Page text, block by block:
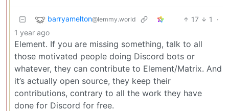
barryamelton@lemmy.world 17 1
·
1 year ago
Element. If you are missing something, talk to all
those motivated people doing Discord bots or
whatever, they can contribute to Element/Matrix. And
it’s actually open source, they keep their
contributions, contrary to all the work they have
done for Discord for free.